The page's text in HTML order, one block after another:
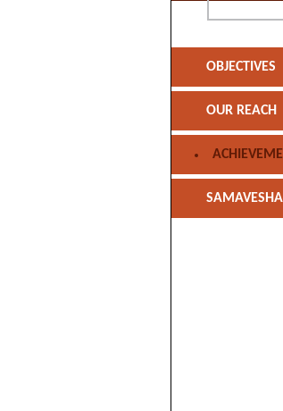
OBJECTIVES
OUR REACH
SAMAVESHA